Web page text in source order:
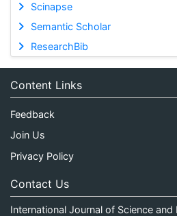
Scinapse
Semantic Scholar
ResearchBib
Content Links
Feedback
Join Us
Privacy Policy
Contact Us
International Journal of Science and